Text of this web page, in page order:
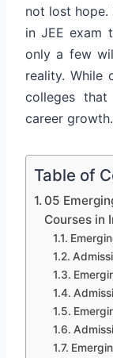
not lost hope.
in JEE exam
only a few
reality. While
colleges
career growth.
Table of
05
Courses in